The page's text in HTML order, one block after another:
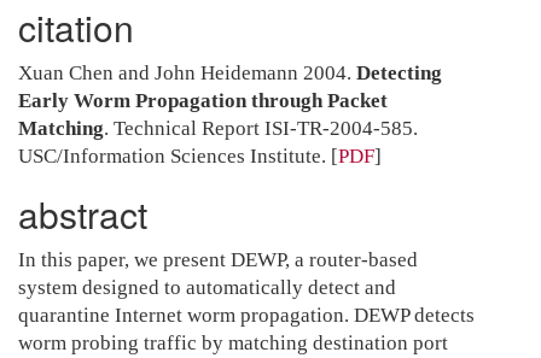
citation
Xuan Chen and John Heidemann 2004. Detecting
Early Worm Propagation through Packet
Matching. Technical Report ISI-TR-2004-585.
USC/Information Sciences Institute. [PDF]
abstract
In this paper, we present DEWP, a router-based
system designed to automatically detect and
quarantine Internet worm propagation. DEWP detects
worm probing traffic by matching destination port